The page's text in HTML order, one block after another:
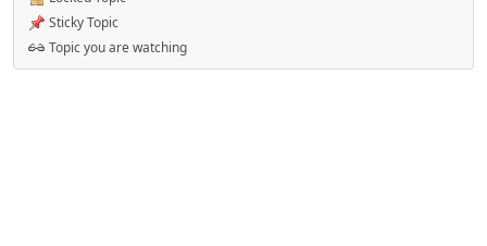
Sticky Topic
Topic you are watching